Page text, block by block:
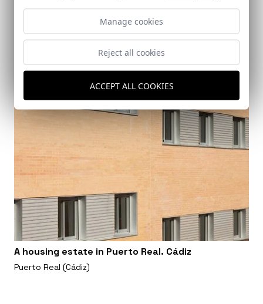
A housing estate in Puerto Real. Cádiz
Puerto Real (Cádiz)
Manage cookies
Reject all cookies
ACCEPT ALL COOKIES